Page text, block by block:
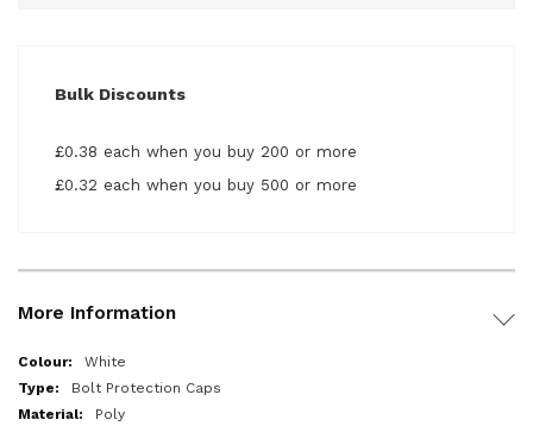
Bulk Discounts
£0.38 each when you buy 200 or more
£0.32 each when you buy 500 or more
More Information
More
Information
White
Bolt Protection Caps
Poly